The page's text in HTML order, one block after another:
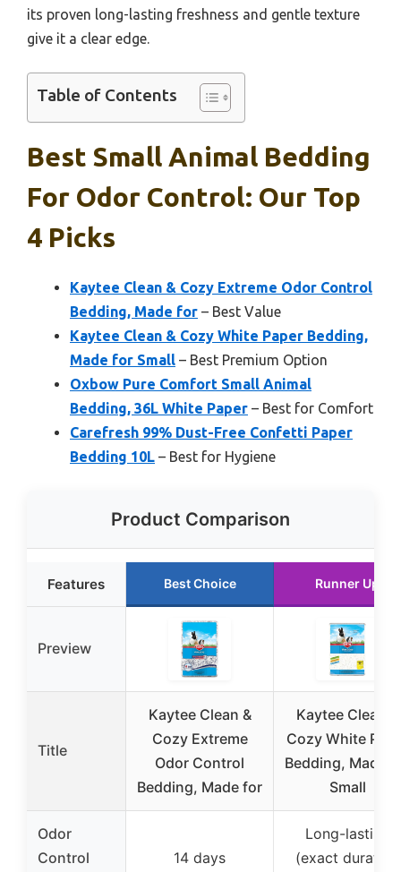
its proven long-lasting freshness and gentle texture
give it a clear edge.
Table of Contents
Best Small Animal Bedding
For Odor Control: Our Top
4 Picks
Kaytee Clean & Cozy Extreme Odor Control
Bedding, Made for – Best Value
Kaytee Clean & Cozy White Paper Bedding,
Made for Small – Best Premium Option
Oxbow Pure Comfort Small Animal
Bedding, 36L White Paper – Best for Comfort
Carefresh 99% Dust-Free Confetti Paper
Bedding 10L – Best for Hygiene
Product Comparison
Features Best Choice Runner Up
Preview
Title
Kaytee Clean &
Cozy Extreme
Odor Control
Bedding, Made for
Kaytee Clean &
Cozy White
Bedding, Made
Small
Odor
Control
14 days
Long-lasting
(exact duration